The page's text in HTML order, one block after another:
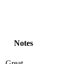
Notes